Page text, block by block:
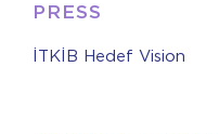
PRESS
İTKİB Hedef Vision